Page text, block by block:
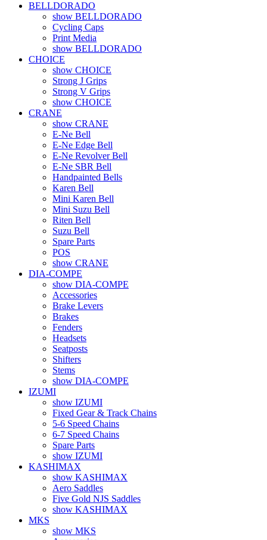
BELLDORADO
show BELLDORADO
Cycling Caps
Print Media
show BELLDORADO
CHOICE
show CHOICE
Strong J Grips
Strong V Grips
show CHOICE
CRANE
show CRANE
E-Ne Bell
E-Ne Edge Bell
E-Ne Revolver Bell
E-Ne SBR Bell
Handpainted Bells
Karen Bell
Mini Karen Bell
Mini Suzu Bell
Riten Bell
Suzu Bell
Spare Parts
POS
show CRANE
DIA-COMPE
show DIA-COMPE
Accessories
Brake Levers
Brakes
Fenders
Headsets
Seatposts
Shifters
Stems
show DIA-COMPE
IZUMI
show IZUMI
Fixed Gear & Track Chains
5-6 Speed Chains
6-7 Speed Chains
Spare Parts
show IZUMI
KASHIMAX
show KASHIMAX
Aero Saddles
Five Gold NJS Saddles
show KASHIMAX
MKS
show MKS